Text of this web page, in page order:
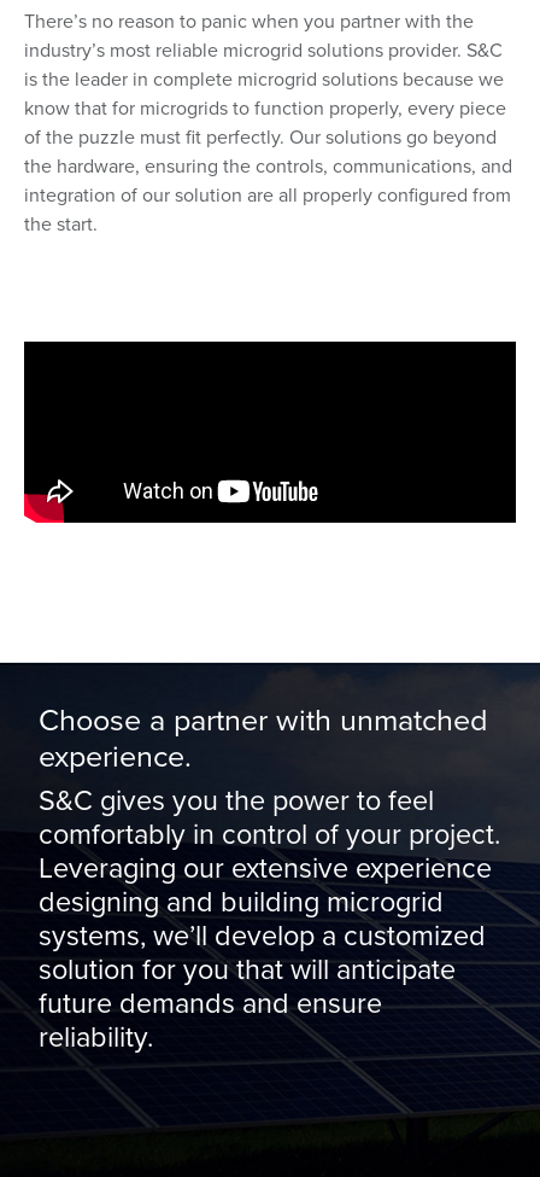
There’s no reason to panic when you partner with the
industry’s most reliable microgrid solutions provider. S&C
is the leader in complete microgrid solutions because we
know that for microgrids to function properly, every piece
of the puzzle must fit perfectly. Our solutions go beyond
the hardware, ensuring the controls, communications, and
integration of our solution are all properly configured from
the start.
Choose a partner with unmatched
experience.
S&C gives you the power to feel
comfortably in control of your project.
Leveraging our extensive experience
designing and building microgrid
systems, we’ll develop a customized
solution for you that will anticipate
future demands and ensure
reliability.